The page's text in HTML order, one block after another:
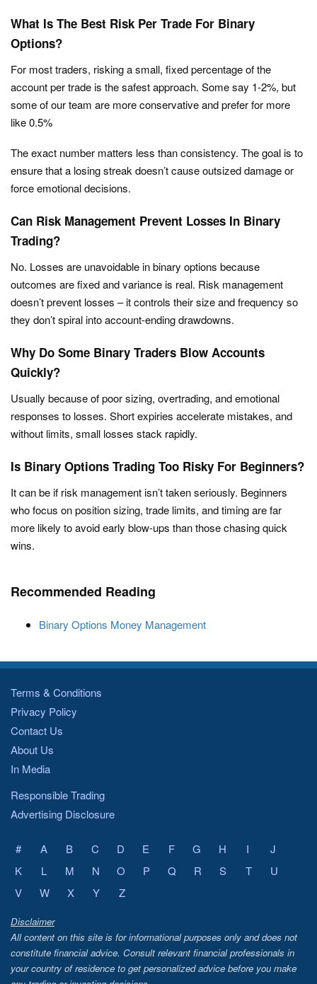
What Is The Best Risk Per Trade For Binary
Options?
For most traders, risking a small, fixed percentage of the
account per trade is the safest approach. Some say 1-2%, but
some of our team are more conservative and prefer for more
like 0.5%
The exact number matters less than consistency. The goal is to
ensure that a losing streak doesn’t cause outsized damage or
force emotional decisions.
Can Risk Management Prevent Losses In Binary
Trading?
No. Losses are unavoidable in binary options because
outcomes are fixed and variance is real. Risk management
doesn’t prevent losses – it controls their size and frequency so
they don’t spiral into account-ending drawdowns.
Why Do Some Binary Traders Blow Accounts
Quickly?
Usually because of poor sizing, overtrading, and emotional
responses to losses. Short expiries accelerate mistakes, and
without limits, small losses stack rapidly.
Is Binary Options Trading Too Risky For Beginners?
It can be if risk management isn’t taken seriously. Beginners
who focus on position sizing, trade limits, and timing are far
more likely to avoid early blow-ups than those chasing quick
wins.
Recommended Reading
Binary Options Money Management
Terms & Conditions
Privacy Policy
Contact Us
About Us
In Media
Responsible Trading
Advertising Disclosure
# A B C D E F G H I
J
K
L M N O P Q R S T
U
V
W X Y Z
Disclaimer
All content on this site is for informational purposes only and does not
constitute financial advice. Consult relevant financial professionals in
your country of residence to get personalized advice before you make